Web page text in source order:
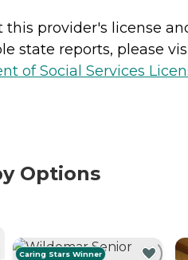
this provider's license
state reports, please
of Social Services
Options
Caring Stars Winner